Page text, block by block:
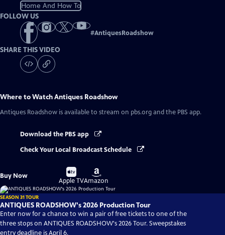
Home And How To
FOLLOW US
#AntiquesRoadshow
SHARE THIS VIDEO
Where to WatchAntiques Roadshow
Antiques Roadshow is available to stream on pbs.org and the PBS app.
Download the PBS app
Check Your Local Broadcast Schedule
Buy Now
Buy
on
Apple TV
Buy
on
Amazon
SEASON 31 TOUR
ANTIQUES ROADSHOW's 2026 Production Tour
Enter now for a chance to win a pair of free tickets to one of the
three stops on ANTIQUES ROADSHOW's 2026 Tour. Sweepstakes
entry deadline is April 6.